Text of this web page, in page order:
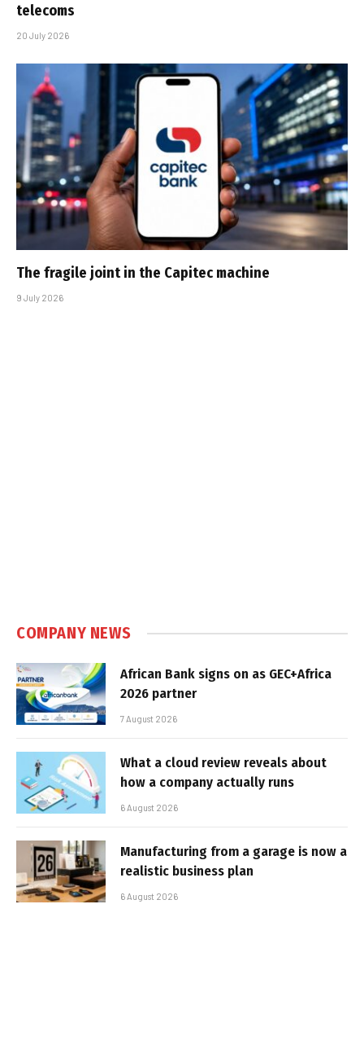
telecoms
20 July 2026
The fragile joint in the Capitec machine
9 July 2026
COMPANY NEWS
African Bank signs on as GEC+Africa
2026 partner
7 August 2026
What a cloud review reveals about
how a company actually runs
6 August 2026
Manufacturing from a garage is now a
realistic business plan
6 August 2026